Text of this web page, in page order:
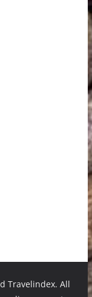
Travelindex. All